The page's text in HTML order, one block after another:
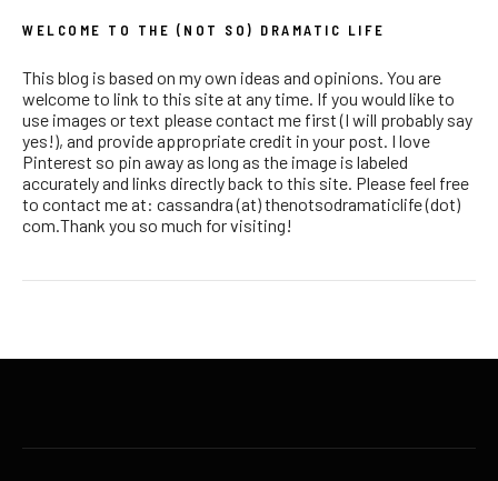
WELCOME TO THE (NOT SO) DRAMATIC LIFE
This blog is based on my own ideas and opinions. You are
welcome to link to this site at any time. If you would like to
use images or text please contact me first (I will probably say
yes!), and provide appropriate credit in your post. I love
Pinterest so pin away as long as the image is labeled
accurately and links directly back to this site. Please feel free
to contact me at: cassandra (at) thenotsodramaticlife (dot)
com.Thank you so much for visiting!